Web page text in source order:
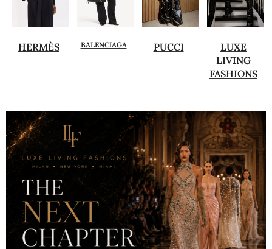
HERMÈS BALENCIAGA PUCCI
LUXE
LIVING
FASHIONS